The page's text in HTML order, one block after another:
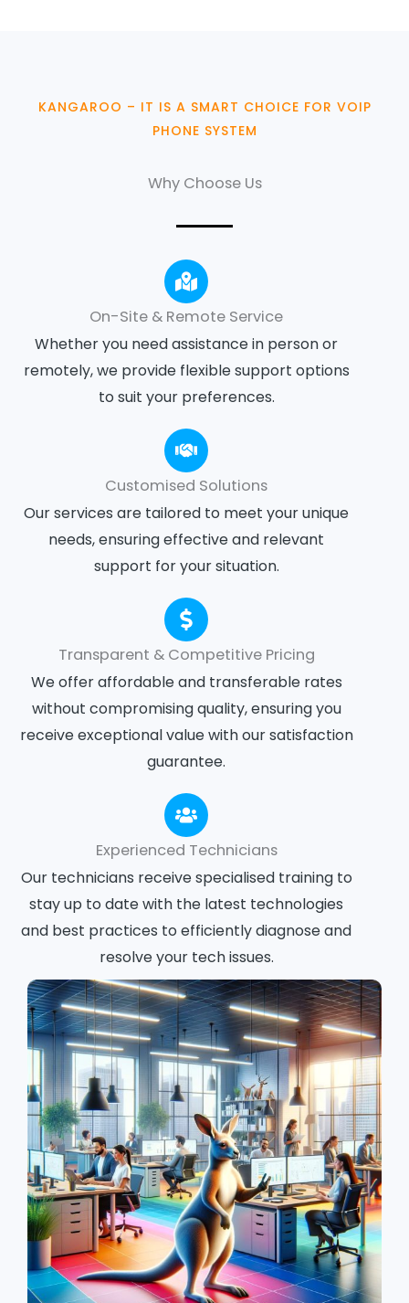
KANGAROO – IT IS A SMART CHOICE FOR VOIP
PHONE SYSTEM
Why Choose Us
On-Site & Remote Service
Whether you need assistance in person or
remotely, we provide flexible support options
to suit your preferences.
Customised Solutions
Our services are tailored to meet your unique
needs, ensuring effective and relevant
support for your situation.
Transparent & Competitive Pricing
We offer affordable and transferable rates
without compromising quality, ensuring you
receive exceptional value with our satisfaction
guarantee.
Experienced Technicians
Our technicians receive specialised training to
stay up to date with the latest technologies
and best practices to efficiently diagnose and
resolve your tech issues.